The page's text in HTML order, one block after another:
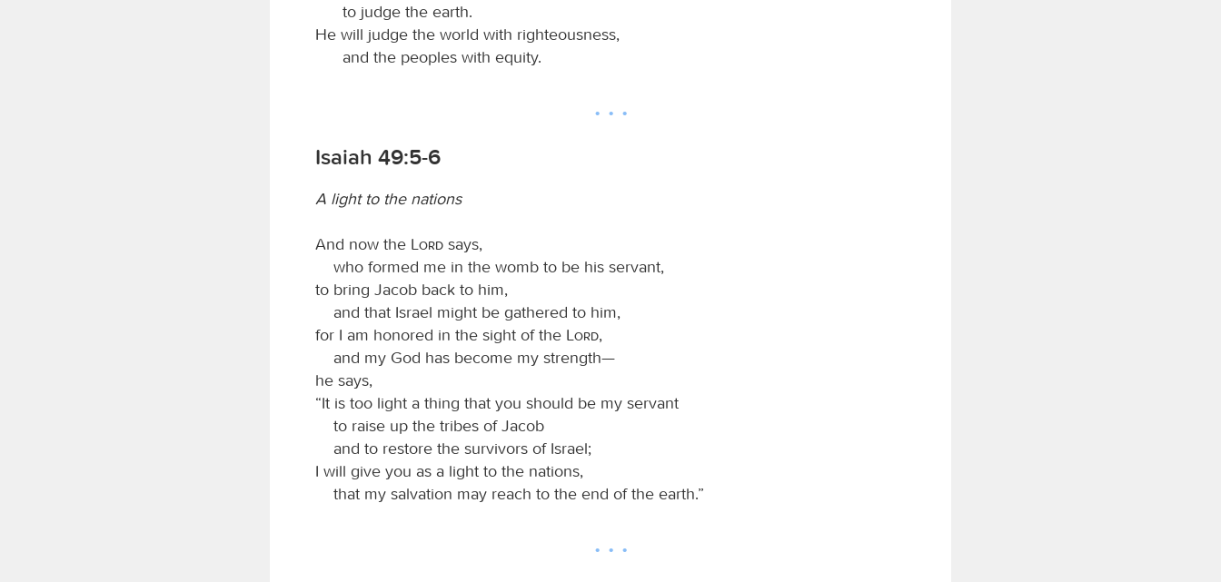
to judge the earth.
He will judge the world with righteousness,
and the peoples with equity.
Isaiah 49:5-6
A light to the nations
And now the Lord says,
who formed me in the womb to be his servant,
to bring Jacob back to him,
and that Israel might be gathered to him,
for I am honored in the sight of the
Lord,
and my God has become my strength—
he says,
“It is too light a thing that you should be my servant
to raise up the tribes of Jacob
and to restore the survivors of Israel;
I will give you as a light to the nations,
that my salvation may reach to the end of the earth.”